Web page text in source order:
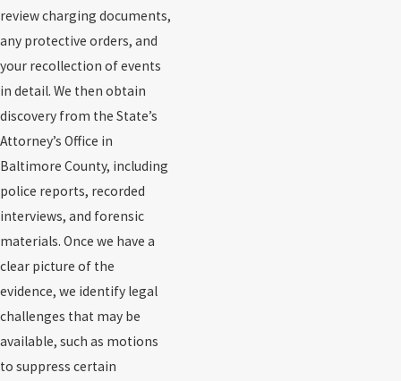
review charging documents,
any protective orders, and
your recollection of events
in detail. We then obtain
discovery from the State’s
Attorney’s Office in
Baltimore County, including
police reports, recorded
interviews, and forensic
materials. Once we have a
clear picture of the
evidence, we identify legal
challenges that may be
available, such as motions
to suppress certain